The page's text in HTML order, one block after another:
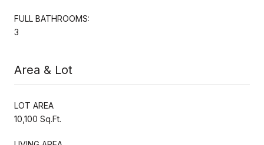
FULL BATHROOMS:
3
Area & Lot
LOT AREA
10,100 Sq.Ft.